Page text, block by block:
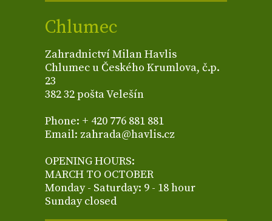
Chlumec
Zahradnictví Milan Havlis
Chlumec u Českého Krumlova, č.p.
23
382 32 pošta Velešín
Phone: + 420 776 881 881
Email: zahrada@havlis.cz
OPENING HOURS:
MARCH TO OCTOBER
Monday - Saturday: 9 - 18 hour
Sunday closed